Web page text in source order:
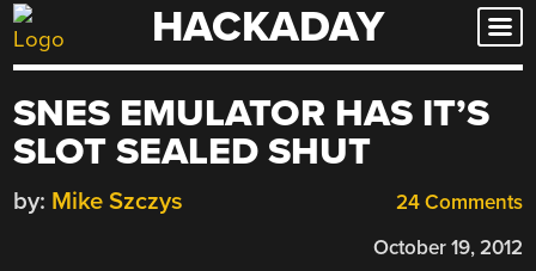
Skip
to
HACKADAY
SNES EMULATOR HAS IT’S
SLOT SEALED SHUT
24 Comments
by: Mike Szczys
October 19, 2012